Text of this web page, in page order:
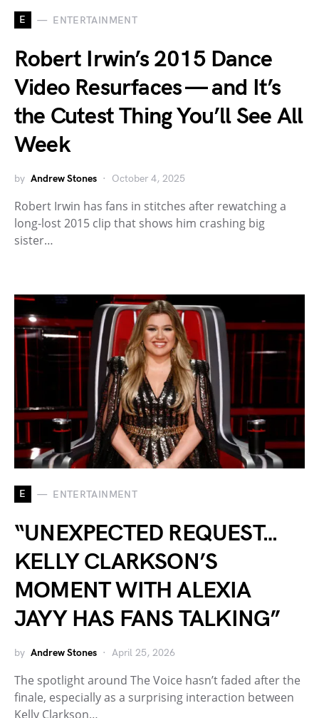
E ENTERTAINMENT
Robert Irwin’s 2015 Dance
Video Resurfaces — and It’s
the Cutest Thing You’ll See All
Week
by Andrew Stones October 4, 2025
Robert Irwin has fans in stitches after rewatching a
long-lost 2015 clip that shows him crashing big
sister…
E ENTERTAINMENT
“UNEXPECTED REQUEST…
KELLY CLARKSON’S
MOMENT WITH ALEXIA
JAYY HAS FANS TALKING”
by Andrew Stones April 25, 2026
The spotlight around The Voice hasn’t faded after the
finale, especially as a surprising interaction between
Kelly Clarkson…